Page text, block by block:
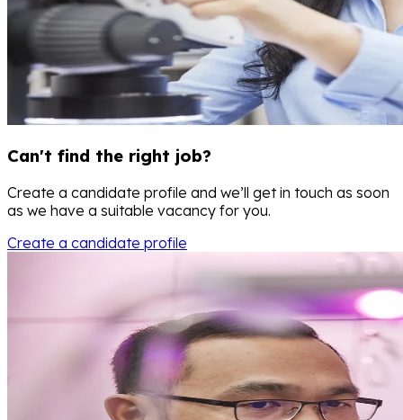
Can't find the right job?
Create a candidate profile and we’ll get in touch as soon
as we have a suitable vacancy for you.
Create a candidate profile